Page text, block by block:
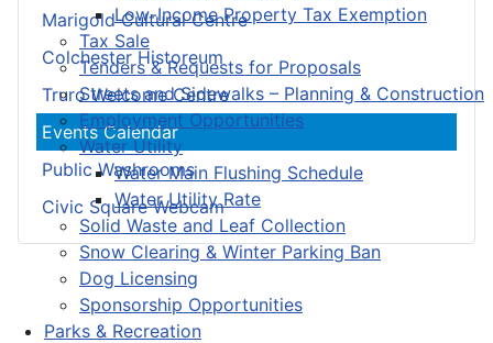
Low-Income Property Tax Exemption
Tax Sale
Tenders & Requests for Proposals
Streets and Sidewalks – Planning & Construction
Employment Opportunities
Water Utility
Water Main Flushing Schedule
Water Utility Rate
Solid Waste and Leaf Collection
Snow Clearing & Winter Parking Ban
Dog Licensing
Sponsorship Opportunities
Parks & Recreation
Marigold Cultural Centre
Colchester Historeum
Truro Welcome Centre
Events Calendar
Public Washrooms
Civic Square Webcam